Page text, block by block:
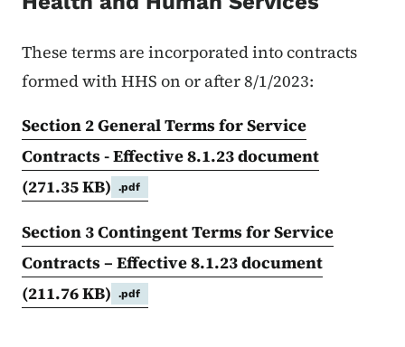
These terms are incorporated into contracts
formed with HHS on or after 8/1/2023:
Section 2 General Terms for Service
Contracts - Effective 8.1.23 document
(271.35 KB)
.pdf
Section 3 Contingent Terms for Service
Contracts – Effective 8.1.23 document
(211.76 KB)
.pdf